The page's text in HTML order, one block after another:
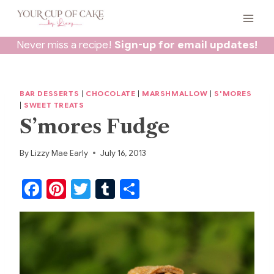
Skip
contentNever miss a recipe! Sign-up for email updates!
BAR DESSERTS CHOCOLATE MARSHMALLOW
S'MORES
SWEET TREATS
S’mores Fudge
ByLizzy Mae Early July 16, 2013
F
a
c
b
Pi
nt
er
e
st
T
w
itt
er
T
u
m
r
h
ar
e